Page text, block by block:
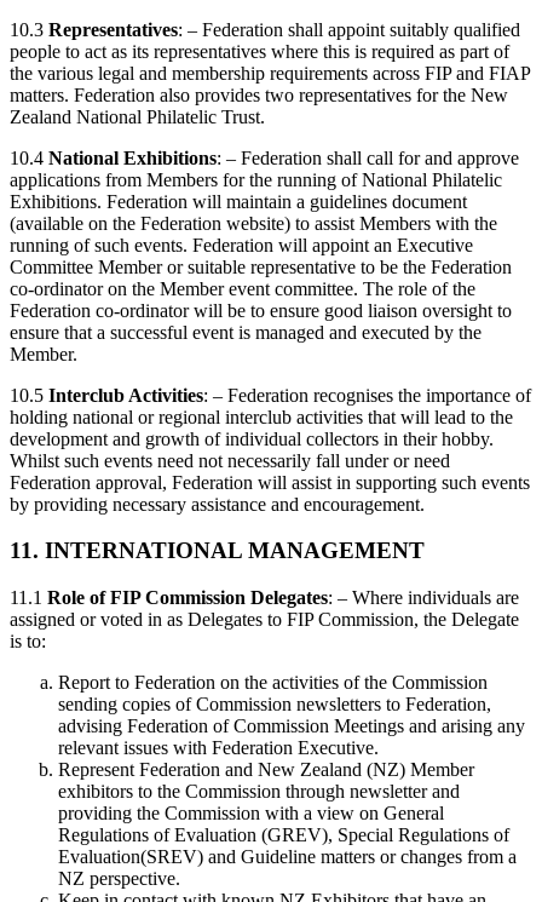
10.3 Representatives: – Federation shall appoint suitably qualified
people to act as its representatives where this is required as part of
the various legal and membership requirements across FIP and FIAP
matters. Federation also provides two representatives for the New
Zealand National Philatelic Trust.
10.4 National Exhibitions: – Federation shall call for and approve
applications from Members for the running of National Philatelic
Exhibitions. Federation will maintain a guidelines document
(available on the Federation website) to assist Members with the
running of such events. Federation will appoint an Executive
Committee Member or suitable representative to be the Federation
co-ordinator on the Member event committee. The role of the
Federation co-ordinator will be to ensure good liaison oversight to
ensure that a successful event is managed and executed by the
Member.
10.5 Interclub Activities: – Federation recognises the importance of
holding national or regional interclub activities that will lead to the
development and growth of individual collectors in their hobby.
Whilst such events need not necessarily fall under or need
Federation approval, Federation will assist in supporting such events
by providing necessary assistance and encouragement.
11. INTERNATIONAL MANAGEMENT
11.1 Role of FIP Commission Delegates: – Where individuals are
assigned or voted in as Delegates to FIP Commission, the Delegate
is to:
Report to Federation on the activities of the Commission
sending copies of Commission newsletters to Federation,
advising Federation of Commission Meetings and arising any
relevant issues with Federation Executive.
Represent Federation and New Zealand (NZ) Member
exhibitors to the Commission through newsletter and
providing the Commission with a view on General
Regulations of Evaluation (GREV), Special Regulations of
Evaluation(SREV) and Guideline matters or changes from a
NZ perspective.